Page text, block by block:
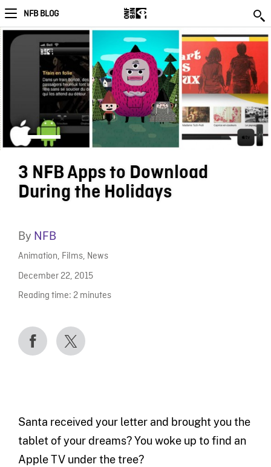
NFB BLOG
3 NFB Apps to Download
During the Holidays
By NFB
Animation, Films, News
December 22, 2015
Reading time: 2 minutes
Santa received your letter and brought you the
tablet of your dreams? You woke up to find an
Apple TV under the tree?